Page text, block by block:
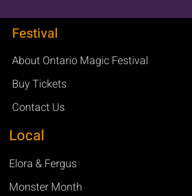
Festival
About Ontario Magic Festival
Buy Tickets
Contact Us
Local
Elora & Fergus
Monster Month